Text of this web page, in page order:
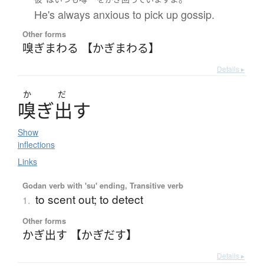
He's always anxious to pick up gossip.
Other forms
嗅ぎまわる 【かぎまわる】
Details ▸
か だ
嗅ぎ出す
Show
inflections
Links
Godan verb with 'su' ending, Transitive verb
1. to scent out; to detect
Other forms
かぎ出す 【かぎだす】
Details ▸